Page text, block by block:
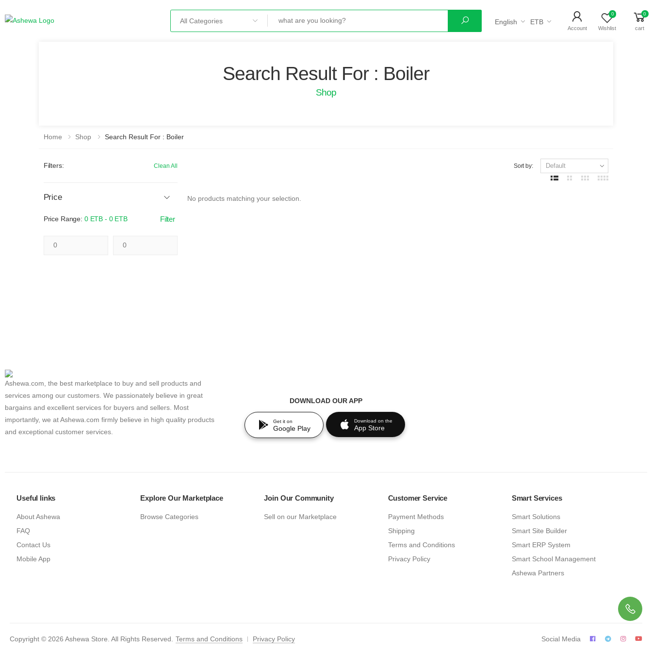
Search
Search English ETB
Account
0
Wishlist
0
cart
Search Result For : Boiler
Shop
Home Shop Search Result For : Boiler
Sort by:
No products matching your selection.
Filters: Clean All
Price
Price Range: 0 ETB - 0 ETB Filter
Ashewa.com, the best marketplace to buy and sell products and
services among our customers. We passionately believe in great
bargains and excellent services for buyers and sellers. Most
importantly, we at Ashewa.com firmly believe in high quality products
and exceptional customer services.
DOWNLOAD OUR APP
Get it on
Google Play
Download on the
App Store
Useful links
About Ashewa
FAQ
Contact Us
Mobile App
Explore Our Marketplace
Browse Categories
Join Our Community
Sell on our Marketplace
Customer Service
Payment Methods
Shipping
Terms and Conditions
Privacy Policy
Smart Services
Smart Solutions
Smart Site Builder
Smart ERP System
Smart School Management
Ashewa Partners
Copyright © 2026 Ashewa Store. All Rights Reserved. Terms and Conditions Privacy Policy Social Media